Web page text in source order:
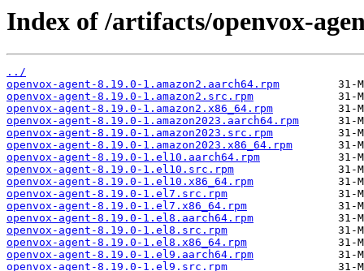
Index of /artifacts/openvox-
../
openvox-agent-8.19.0-1.amazon2.aarch64.rpm
openvox-agent-8.19.0-1.amazon2.src.rpm
openvox-agent-8.19.0-1.amazon2.x86_64.rpm
openvox-agent-8.19.0-1.amazon2023.aarch64.rpm
openvox-agent-8.19.0-1.amazon2023.src.rpm
openvox-agent-8.19.0-1.amazon2023.x86_64.rpm
openvox-agent-8.19.0-1.el10.aarch64.rpm
openvox-agent-8.19.0-1.el10.src.rpm
openvox-agent-8.19.0-1.el10.x86_64.rpm
openvox-agent-8.19.0-1.el7.src.rpm
openvox-agent-8.19.0-1.el7.x86_64.rpm
openvox-agent-8.19.0-1.el8.aarch64.rpm
openvox-agent-8.19.0-1.el8.src.rpm
openvox-agent-8.19.0-1.el8.x86_64.rpm
openvox-agent-8.19.0-1.el9.aarch64.rpm
openvox-agent-8.19.0-1.el9.src.rpm